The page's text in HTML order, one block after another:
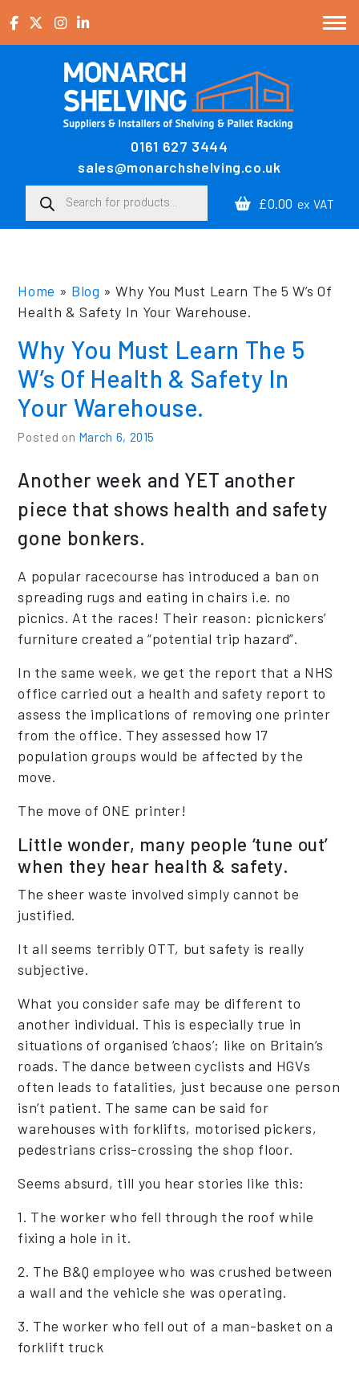
Main Navigation0161 627 3444
sales@monarchshelving.co.uk
Products search
£0.00 ex VAT
Home » Blog »Why You Must Learn The 5 W’s Of
Health & Safety In Your Warehouse.
Why You Must Learn The 5
W’s Of Health & Safety In
Your Warehouse.
Posted on March 6, 2015
Another week and YET another
piece that shows health and safety
gone bonkers.
A popular racecourse has introduced a ban on
spreading rugs and eating in chairs i.e. no
picnics. At the races! Their reason: picnickers’
furniture created a “potential trip hazard”.
In the same week, we get the report that a NHS
office carried out a health and safety report to
assess the implications of removing one printer
from the office. They assessed how 17
population groups would be affected by the
move.
The move of ONE printer!
Little wonder, many people ‘tune out’
when they hear health & safety.
The sheer waste involved simply cannot be
justified.
It all seems terribly OTT, but safety is really
subjective.
What you consider safe may be different to
another individual. This is especially true in
situations of organised ‘chaos’; like on Britain’s
roads. The dance between cyclists and HGVs
often leads to fatalities, just because one person
isn’t patient. The same can be said for
warehouses with forklifts, motorised pickers,
pedestrians criss-crossing the shop floor.
Seems absurd, till you hear stories like this:
1. The worker who fell through the roof while
fixing a hole in it.
2. The B&Q employee who was crushed between
a wall and the vehicle she was operating.
3. The worker who fell out of a man-basket on a
forklift truck